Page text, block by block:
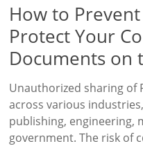
How to Prevent
Protect Your
Documents on
Unauthorized sharing of
across various
publishing, engineering,
government. The risk of